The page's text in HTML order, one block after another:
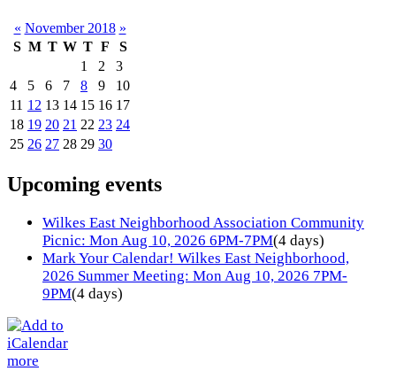
« November 2018 »
S M T W T F
S
1
2
3
4
5 6 7 8 9
10
11 12 13 14 15 16 17
18 19 20 21 22 23 24
25 26 27 28 29 30
Upcoming events
Wilkes East Neighborhood Association Community
Picnic: Mon Aug 10, 2026 6PM-7PM(4 days)
Mark Your Calendar! Wilkes East Neighborhood,
2026 Summer Meeting: Mon Aug 10, 2026 7PM-
9PM(4 days)
more